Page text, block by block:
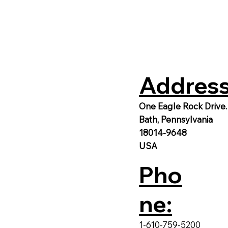
One Eagle Rock Drive.
Bath, Pennsylvania
18014-9648
USA
Pho
ne:
1-610-759-5200